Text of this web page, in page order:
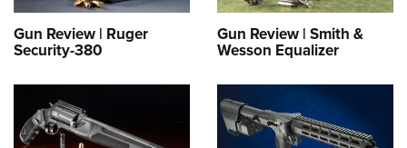
Firearm Training
NRA Marksmanship Qualification Program
NRA Training Course Catalog
Women On Target® Instructional Shooting Clinics
Women's Wildlife Management / Conservation Scholarship
Become An NRA Instructor
Adventure Camp
National Junior Shooting Camps
Youth Wildlife Art Contest
Gun Review | Ruger
Security-380
Gun Review | Smith &
Wesson Equalizer